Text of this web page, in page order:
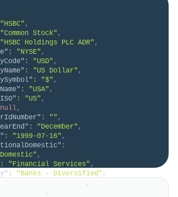
"HSBC" ,
"Common Stock" ,
"HSBC Holdings PLC ADR" ,
: "NYSE" ,
: "USD" ,
: "US Dollar" ,
: "$" ,
: "USA" ,
: "US" ,
null,
: "" ,
: "December" ,
: "1999-07-16" ,
:
,
: "Financial Services" ,
: "Banks - Diversified" ,
,
,